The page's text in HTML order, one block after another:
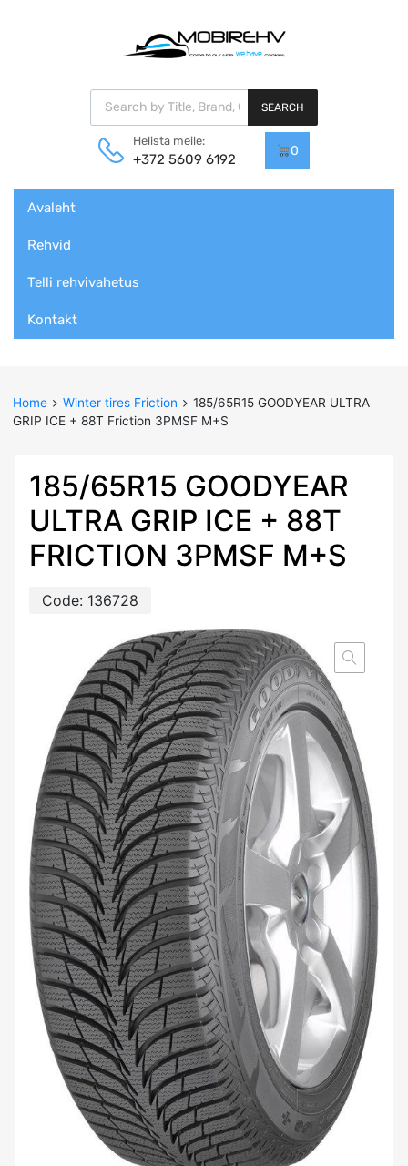
Products search
SEARCH
Helista meile:
+372 5609 6192
0
content
Avaleht
Rehvid
Telli rehvivahetus
Kontakt
Home Winter tires Friction
185/65R15 GOODYEAR ULTRA
GRIP ICE + 88T Friction 3PMSF M+S
185/65R15 GOODYEAR
ULTRA GRIP ICE + 88T
FRICTION 3PMSF M+S
Code: 136728